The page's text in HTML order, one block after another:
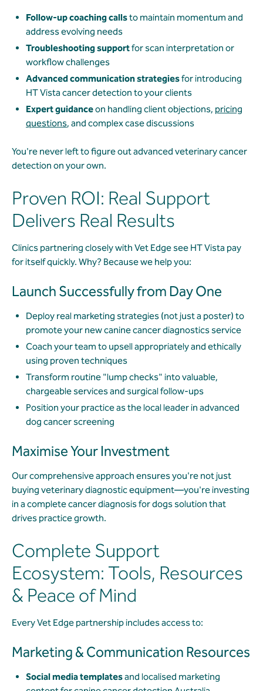
Follow-up coaching callsto maintain momentum and
address evolving needs
Troubleshooting supportfor scan interpretation or
workflow challenges
Advanced communication strategiesfor introducing
HT Vista cancer detection to your clients
Expert guidanceon handling client objections, pricing
questions, and complex case discussions
You're never left to figure out advanced veterinary cancer
detection on your own.
Proven ROI: Real Support
Delivers Real Results
Clinics partnering closely with Vet Edge see HT Vista pay
for itself quickly. Why? Because we help you:
Launch Successfully from Day One
Deploy real marketing strategies (not just a poster) to
promote your new canine cancer diagnostics service
Coach your team to upsell appropriately and ethically
using proven techniques
Transform routine "lump checks" into valuable,
chargeable services and surgical follow-ups
Position your practice as the local leader in advanced
dog cancer screening
Maximise Your Investment
Our comprehensive approach ensures you're not just
buying veterinary diagnostic equipment—you're investing
in a complete cancer diagnosis for dogs solution that
drives practice growth.
Complete Support
Ecosystem: Tools, Resources
& Peace of Mind
Every Vet Edge partnership includes access to:
Marketing & Communication Resources
Social media templatesand localised marketing